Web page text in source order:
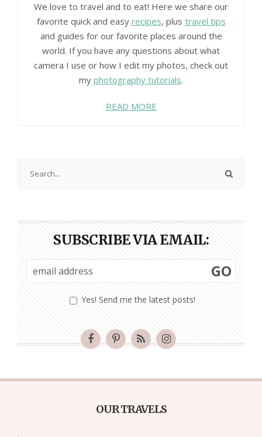
We love to travel and to eat! Here we share our
favorite quick and easy recipes, plus travel tips
and guides for our favorite places around the
world. If you have any questions about what
camera I use or how I edit my photos, check out
my photography tutorials.
READ MORE
SUBSCRIBE VIA EMAIL:
Yes! Send me the latest posts!
GO
OUR TRAVELS